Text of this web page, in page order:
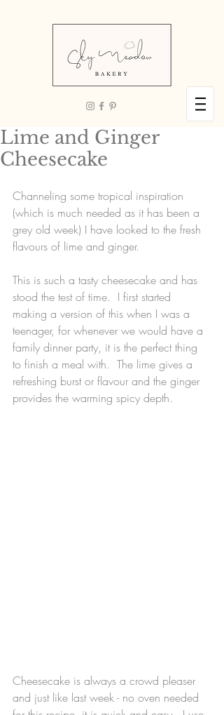
Lime and Ginger
Cheesecake
Channeling some tropical inspiration
(which is much needed as it has been a
grey old week) I have looked to the fresh
flavours of lime and ginger.
This is such a tasty cheesecake and has
stood the test of time.  I first started
making a version of this when I was a
teenager, for whenever we would have a
family dinner party, it is the perfect thing
to finish a meal with.  The lime gives a
refreshing burst or flavour and the ginger
provides the warming spicy depth.
Cheesecake is always a crowd pleaser
and just like last week - no oven needed